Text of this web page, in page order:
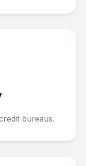
bureaus.